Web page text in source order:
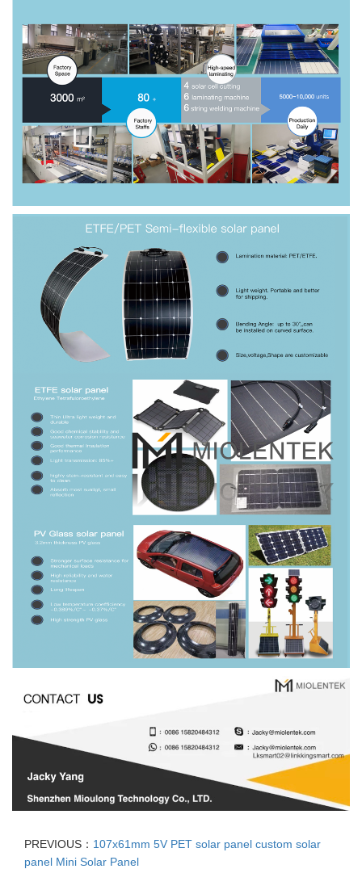
PREVIOUS： 107x61mm 5V PET solar panel custom solar
panel Mini Solar Panel